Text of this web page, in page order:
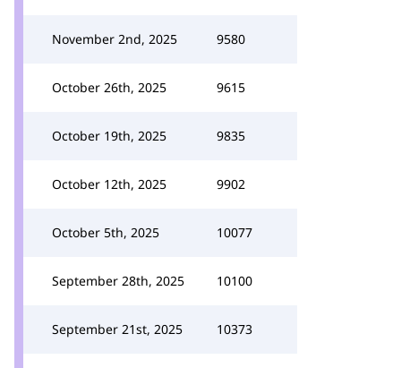
November 2nd, 2025 9580
October 26th, 2025 9615
October 19th, 2025 9835
October 12th, 2025 9902
October 5th, 2025 10077
September 28th, 2025 10100
September 21st, 2025 10373